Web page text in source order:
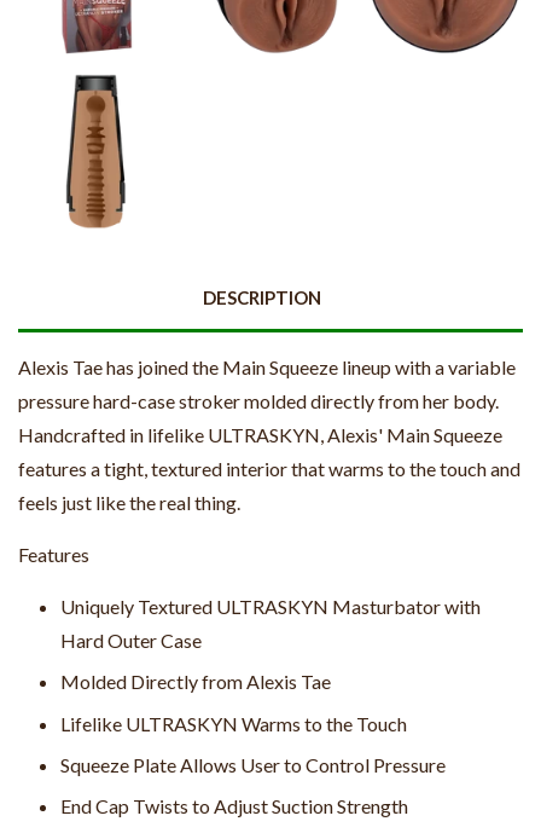
DESCRIPTION
Alexis Tae has joined the Main Squeeze lineup with a variable
pressure hard-case stroker molded directly from her body.
Handcrafted in lifelike ULTRASKYN, Alexis' Main Squeeze
features a tight, textured interior that warms to the touch and
feels just like the real thing.
Features
Uniquely Textured ULTRASKYN Masturbator with
Hard Outer Case
Molded Directly from Alexis Tae
Lifelike ULTRASKYN Warms to the Touch
Squeeze Plate Allows User to Control Pressure
End Cap Twists to Adjust Suction Strength